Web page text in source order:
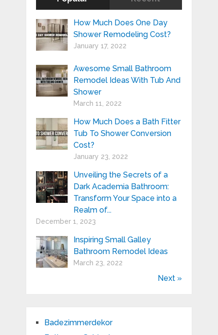
How Much Does One Day
Shower Remodeling Cost?
January 17, 2022
Awesome Small Bathroom
Remodel Ideas With Tub And
Shower
March 11, 2022
How Much Does a Bath Fitter
Tub To Shower Conversion
Cost?
January 23, 2022
Unveiling the Secrets of a
Dark Academia Bathroom:
Transform Your Space into a
Realm of...
December 1, 2023
Inspiring Small Galley
Bathroom Remodel Ideas
March 23, 2022
Next »
Badezimmerdekor